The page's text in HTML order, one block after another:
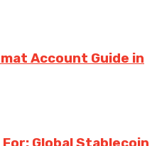
Account Guide in